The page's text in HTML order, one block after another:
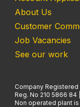
About Us
Customer
Job Vacancies
See our work
Company Registered
Reg. No 210 5866 84
Non operated plant